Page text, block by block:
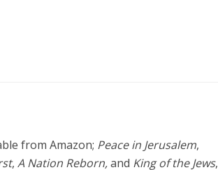
from Amazon; Peace in Jerusalem,
,A Nation Reborn,and King of the Jews,